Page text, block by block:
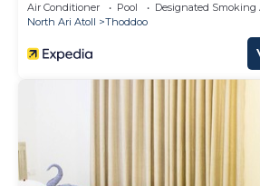
Air Conditioner Pool
Designated Smoking
North Ari Atoll
Thoddoo